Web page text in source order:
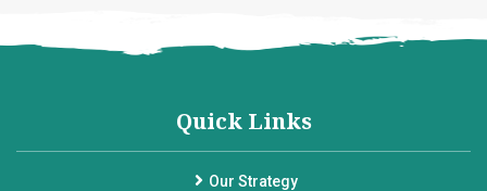
Quick Links
Our Strategy